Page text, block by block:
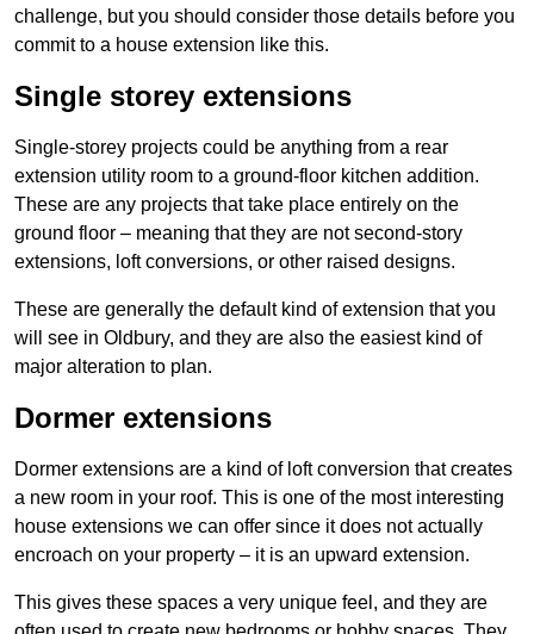
challenge, but you should consider those details before you
commit to a house extension like this.
Single storey extensions
Single-storey projects could be anything from a rear
extension utility room to a ground-floor kitchen addition.
These are any projects that take place entirely on the
ground floor – meaning that they are not second-story
extensions, loft conversions, or other raised designs.
These are generally the default kind of extension that you
will see in Oldbury, and they are also the easiest kind of
major alteration to plan.
Dormer extensions
Dormer extensions are a kind of loft conversion that creates
a new room in your roof. This is one of the most interesting
house extensions we can offer since it does not actually
encroach on your property – it is an upward extension.
This gives these spaces a very unique feel, and they are